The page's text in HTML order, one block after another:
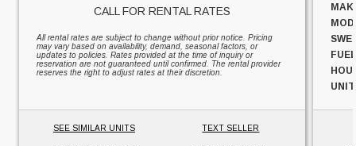
CALL FOR RENTAL RATES
All rental rates are subject to change without prior notice. Pricing
may vary based on availability, demand, seasonal factors, or
updates to policies. Rates provided at the time of inquiry or
reservation are not guaranteed until confirmed. The rental provider
reserves the right to adjust rates at their discretion.
SEE SIMILAR UNITS TEXT SELLER